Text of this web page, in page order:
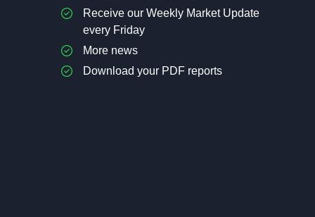
Receive our Weekly Market Update
every Friday
More news
Download your PDF reports